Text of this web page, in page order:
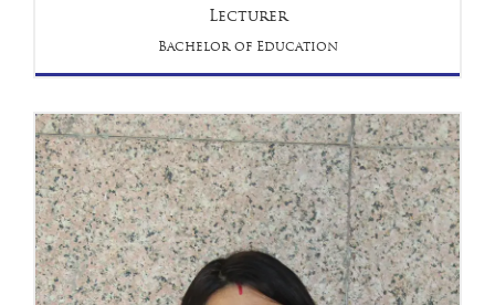
Lecturer
Bachelor of Education